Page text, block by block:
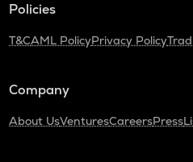
Policies
T&CAML PolicyPrivacy Policy
Company
About UsVenturesCareersPress